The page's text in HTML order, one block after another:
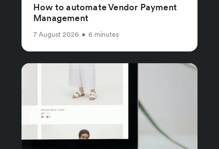
How to automate Vendor Payment
Management
7 August 2026 • 6 minutes